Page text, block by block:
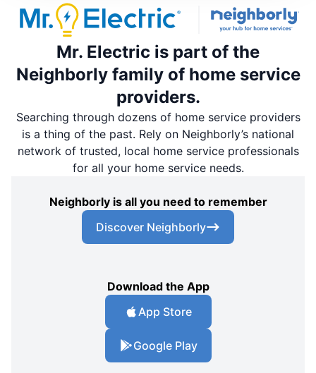
Mr. Electric is part of the
Neighborly family of home service
providers.
Searching through dozens of home service providers
is a thing of the past. Rely on Neighborly’s national
network of trusted, local home service professionals
for all your home service needs.
Neighborly is all you need to remember
Discover Neighborly
Download the App
App Store
Google Play